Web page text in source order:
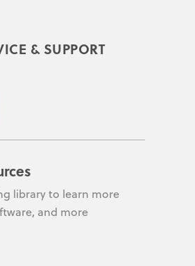
& SUPPORT
library to learn more
and more